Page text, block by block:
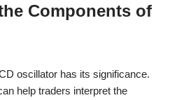
Components of
oscillator has its significance.
help traders interpret the